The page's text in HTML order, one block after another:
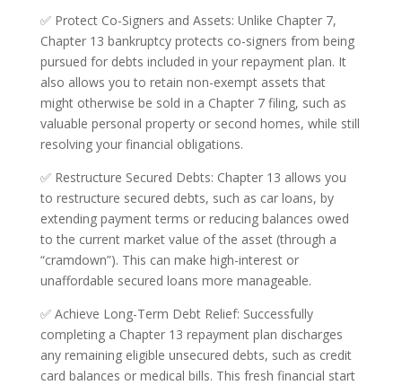
✅ Protect Co-Signers and Assets: Unlike Chapter 7,
Chapter 13 bankruptcy protects co-signers from being
pursued for debts included in your repayment plan. It
also allows you to retain non-exempt assets that
might otherwise be sold in a Chapter 7 filing, such as
valuable personal property or second homes, while still
resolving your financial obligations.
✅ Restructure Secured Debts: Chapter 13 allows you
to restructure secured debts, such as car loans, by
extending payment terms or reducing balances owed
to the current market value of the asset (through a
“cramdown”). This can make high-interest or
unaffordable secured loans more manageable.
✅ Achieve Long-Term Debt Relief: Successfully
completing a Chapter 13 repayment plan discharges
any remaining eligible unsecured debts, such as credit
card balances or medical bills. This fresh financial start